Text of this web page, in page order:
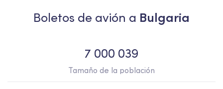
Pasajero
Boletos de avión a Bulgaria
7 000 039
Tamaño de la población